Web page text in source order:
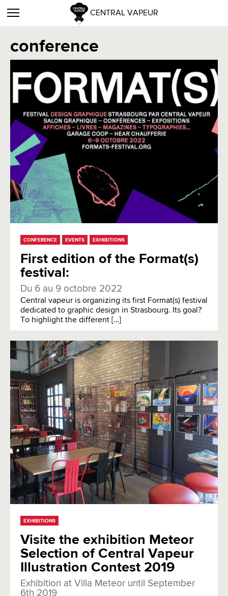
CENTRAL VAPEUR
conference
CONFERENCE EVENTS EXHIBITIONS
First edition of the Format(s)
festival:
Du 6 au 9 octobre 2022
Central vapeur is organizing its first Format(s) festival
dedicated to graphic design in Strasbourg. Its goal?
To highlight the different […]
EXHIBITIONS
Visite the exhibition Meteor
Selection of Central Vapeur
Illustration Contest 2019
Exhibition at Villa Meteor until September
6th 2019